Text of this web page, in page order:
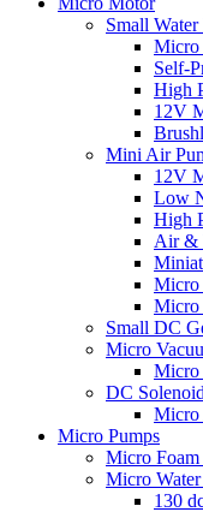
Small Water
Micro
Self-
High
12V
Mini Air
12V
Low
High
Air &
Micro
Micro
Small DC
Micro
Micro
DC
Micro
Micro Pumps
Micro Foam
Micro Water
130